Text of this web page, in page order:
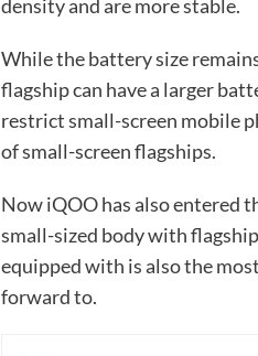
density and are more stable.
While the battery size
flagship can have a larger
restrict small-screen mobile
of small-screen flagships.
Now iQOO has also entered
small-sized body with
equipped with is also the
forward to.